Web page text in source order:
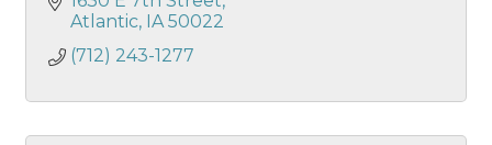
Atlantic
IA 50022
(712) 243-1277